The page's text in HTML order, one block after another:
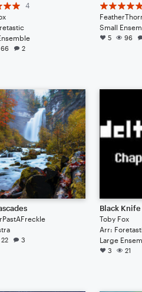
4
66 2
Small
5 96
22 3
Black Knife
Toby Fox
Arr:
Large
3 21